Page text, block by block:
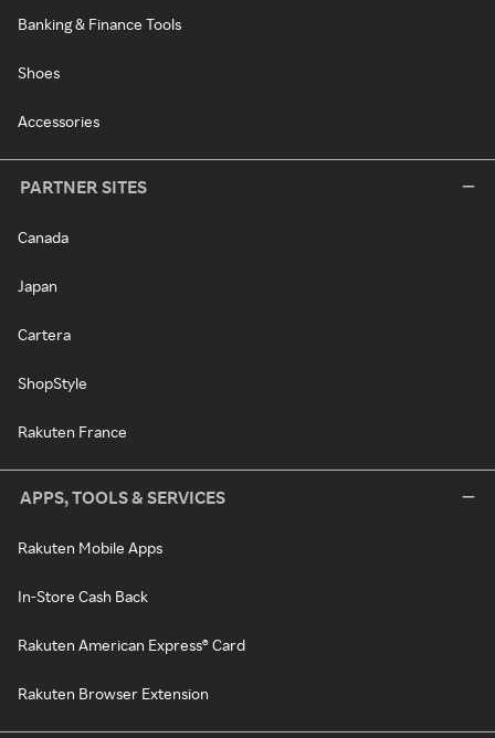
Banking & Finance Tools
Shoes
Accessories
PARTNER SITES
Canada
Japan
Cartera
ShopStyle
Rakuten France
APPS, TOOLS & SERVICES
Rakuten Mobile Apps
In-Store Cash Back
Rakuten American Express® Card
Rakuten Browser Extension